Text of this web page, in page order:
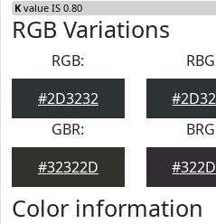
K value IS 0.80
RGB Variations
RGB:
#2D3232
GBR:
#32322D
Color information